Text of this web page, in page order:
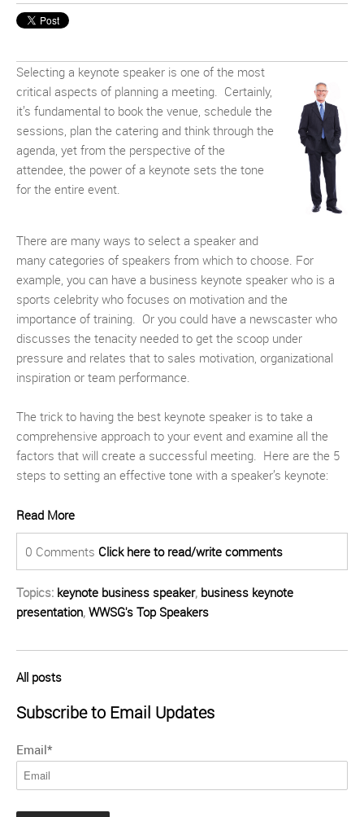
Selecting a keynote speaker is one of the most
critical aspects of planning a meeting. Certainly,
it’s fundamental to book the venue, schedule the
sessions, plan the catering and think through the
agenda, yet from the perspective of the
attendee, the power of a keynote sets the tone
for the entire event.
There are many ways to select a speaker and
many categories of speakers from which to choose. For
example, you can have a business keynote speaker who is a
sports celebrity who focuses on motivation and the
importance of training. Or you could have a newscaster who
discusses the tenacity needed to get the scoop under
pressure and relates that to sales motivation, organizational
inspiration or team performance.
The trick to having the best keynote speaker is to take a
comprehensive approach to your event and examine all the
factors that will create a successful meeting. Here are the 5
steps to setting an effective tone with a speaker’s keynote:
Read More
0 Comments Click here to read/write comments
Topics: keynote business speaker, business keynote
presentation, WWSG's Top Speakers
All posts
Subscribe to Email Updates
Email*